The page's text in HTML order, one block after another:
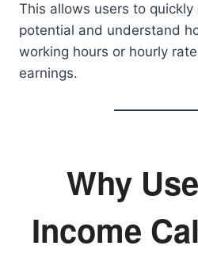
This allows users to quickly
potential and understand
working hours or hourly
earnings.
Why
Income